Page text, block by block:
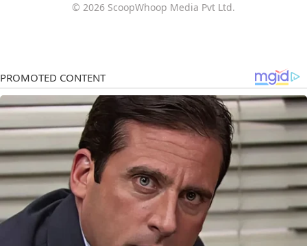
© 2026 ScoopWhoop Media Pvt Ltd.